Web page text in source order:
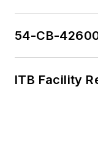
54-CB-
ITB Facility